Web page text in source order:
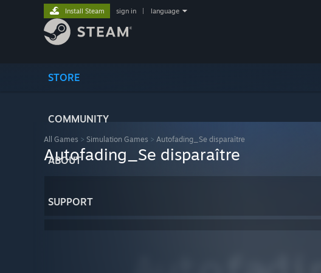
STORE
COMMUNITY
ABOUT
SUPPORT
Install Steam sign in language
All Games > Simulation Games > Autofading_Se disparaître
Autofading_Se disparaître